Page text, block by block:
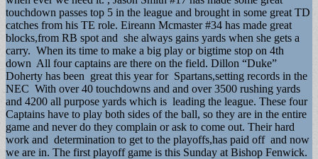
touchdown passes top 5 in the league and brought in some great TD
catches from his TE role. Eireann Mcmaster #34 has made great
blocks,from RB spot and she always gains yards when she gets a
carry. When its time to make a big play or bigtime stop on 4th
down All four captains are there on the field. Dillon “Duke”
Doherty has been great this year for Spartans,setting records in the
NEC With over 40 touchdowns and and over 3500 rushing yards
and 4200 all purpose yards which is leading the league. These four
Captains have to play both sides of the ball, so they are in the entire
game and never do they complain or ask to come out. Their hard
work and determination to get to the playoffs,has paid off and now
we are in. The first playoff game is this Sunday at Bishop Fenwick.